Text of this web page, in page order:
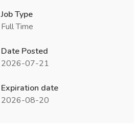
Job Type
Full Time
Date Posted
2026-07-21
Expiration date
2026-08-20